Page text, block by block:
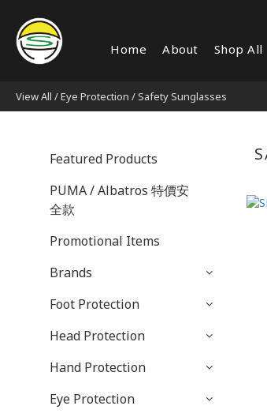
Home About Shop All
View All /Eye Protection /Safety Sunglasses
Featured Products
PUMA / Albatros 特價安
全款
Promotional Items
Brands
Foot Protection
Head Protection
Hand Protection
Eye Protection